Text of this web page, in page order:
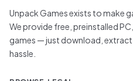
Unpack Games exists to make
We provide free, preinstalled
games — just download,
hassle.